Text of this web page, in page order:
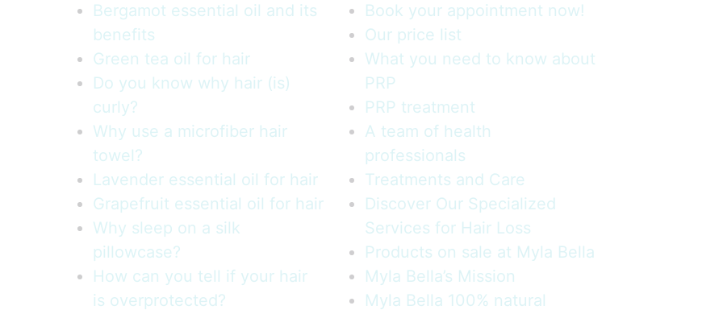
Bergamot essential oil and its
benefits
Green tea oil for hair
Do you know why hair (is)
curly?
Why use a microfiber hair
towel?
Lavender essential oil for hair
Grapefruit essential oil for hair
Why sleep on a silk
pillowcase?
How can you tell if your hair
is overprotected?
Book your appointment now!
Our price list
What you need to know about
PRP
PRP treatment
A team of health
professionals
Treatments and Care
Discover Our Specialized
Services for Hair Loss
Products on sale at Myla Bella
Myla Bella’s Mission
Myla Bella 100% natural